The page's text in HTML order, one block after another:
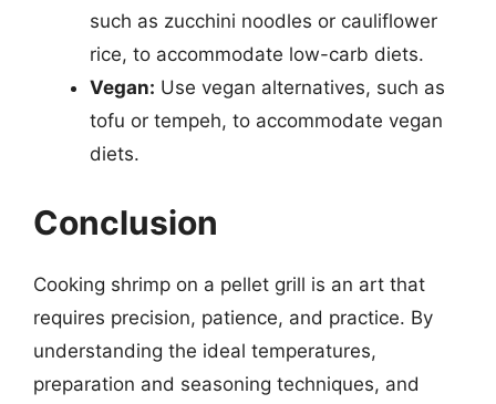
such as zucchini noodles or cauliflower
rice, to accommodate low-carb diets.
Vegan: Use vegan alternatives, such as
tofu or tempeh, to accommodate vegan
diets.
Conclusion
Cooking shrimp on a pellet grill is an art that
requires precision, patience, and practice. By
understanding the ideal temperatures,
preparation and seasoning techniques, and